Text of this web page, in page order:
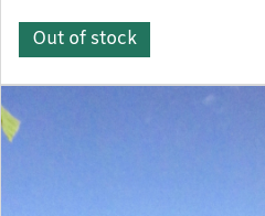
Out of stock